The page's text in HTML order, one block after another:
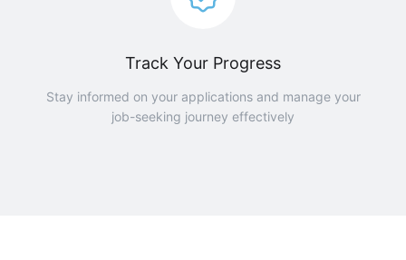
Track Your Progress
Stay informed on your applications and manage your
job-seeking journey effectively